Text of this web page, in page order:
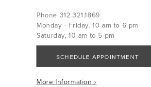
Phone 312.321.1869
Monday - Friday, 10 am to 6 pm
Saturday, 10 am to 5 pm
SCHEDULE APPOINTMENT
More Information ›